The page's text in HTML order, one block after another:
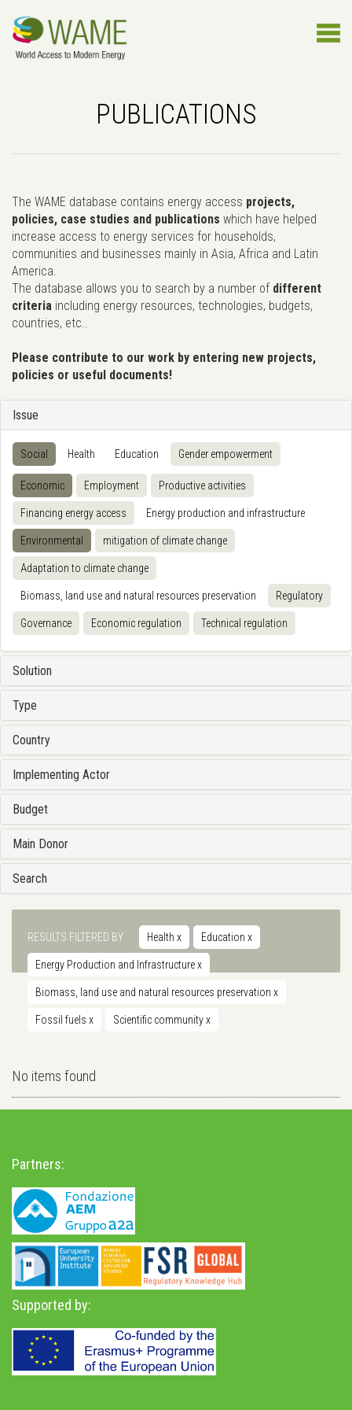
PUBLICATIONS
The WAME database contains energy access projects,
policies, case studies and publications which have helped
increase access to energy services for households,
communities and businesses mainly in Asia, Africa and Latin
America.
The database allows you to search by a number of different
criteria including energy resources, technologies, budgets,
countries, etc..
Please contribute to our work by entering new projects,
policies or useful documents!
Issue
Social Health Education Gender empowerment
Economic Employment Productive activities
Financing energy access Energy production and infrastructure
Environmental mitigation of climate change
Adaptation to climate change
Biomass, land use and natural resources preservation Regulatory
Governance Economic regulation Technical regulation
Solution
Type
Country
Implementing Actor
Budget
Main Donor
Search
RESULTS FILTERED BY Health x Education x
Energy Production and Infrastructurex
Biomass, land use and natural resources preservation x
Fossil fuels x Scientific communityx
No items found
Partners:
Supported by: